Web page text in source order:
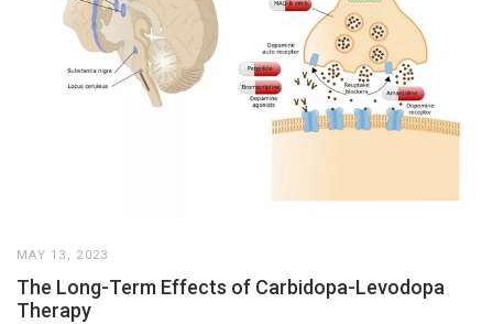
MAY 13, 2023
The Long-Term Effects of Carbidopa-Levodopa
Therapy